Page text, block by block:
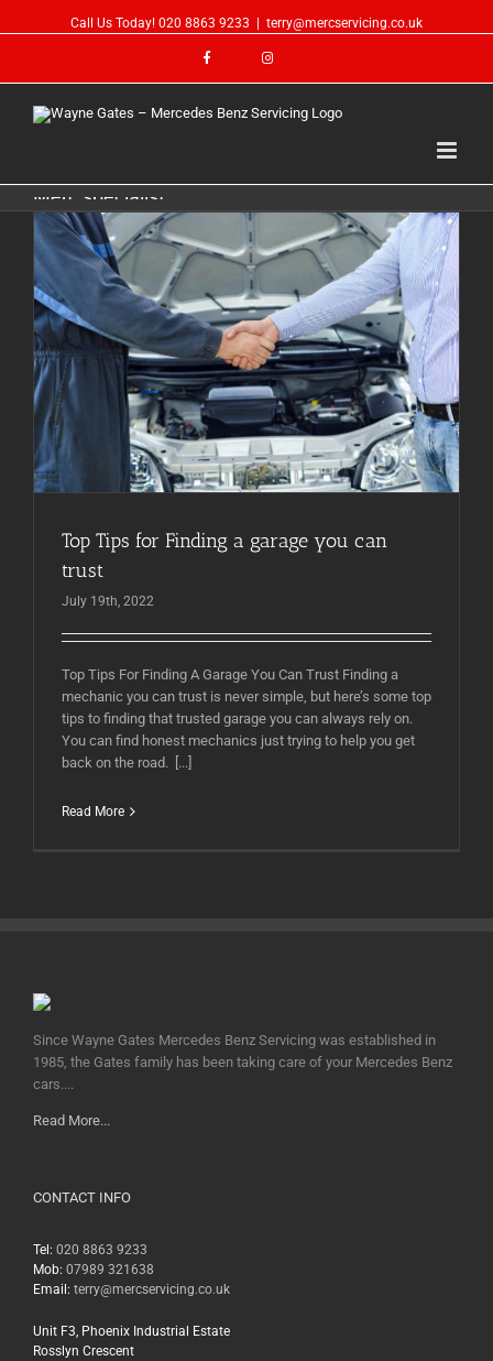
Call Us Today! 020 8863 9233 terry@mercservicing.co.uk
Merc specialist
Top Tips for Finding a garage you can
trust
July 19th, 2022
Top Tips For Finding A Garage You Can Trust Finding a
mechanic you can trust is never simple, but here’s some top
tips to finding that trusted garage you can always rely on.
You can find honest mechanics just trying to help you get
back on the road. [...]
Read More
Since Wayne Gates Mercedes Benz Servicing was established in
1985, the Gates family has been taking care of your Mercedes Benz
cars....
Read More...
CONTACT INFO
Tel: 020 8863 9233
Mob: 07989 321638
Email: terry@mercservicing.co.uk
Unit F3, Phoenix Industrial Estate
Rosslyn Crescent